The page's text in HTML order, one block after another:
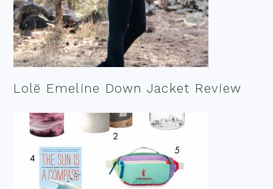
Lolë Emeline Down Jacket Review